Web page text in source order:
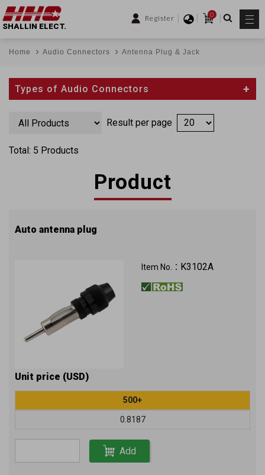
Register
0
SHALLIN ELECT.
Home Audio Connectors Antenna Plug & Jack
Types of Audio Connectors
Result per page
Total: 5 Products
Product
Auto antenna plug
Item No.： K3102A
Unit price (USD)
500+
0.8187
Add